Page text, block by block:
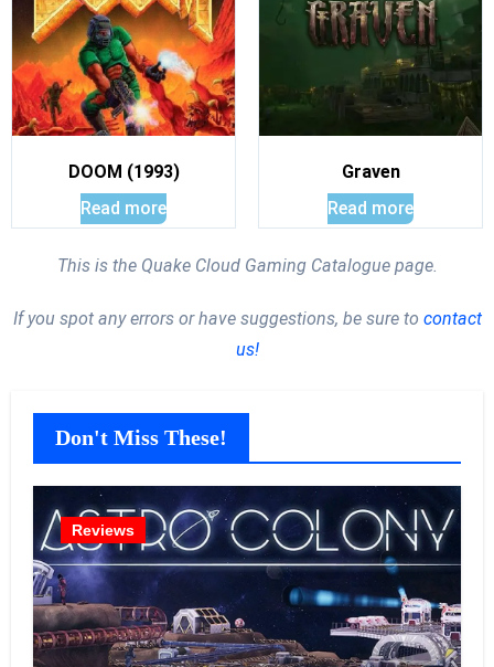
DOOM (1993)
Read more
Graven
Read more
This is the Quake Cloud Gaming Catalogue page.
If you spot any errors or have suggestions, be sure to contact
us!
Don't Miss These!
Reviews